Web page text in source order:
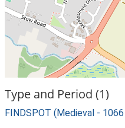
Type and Period (1)
FINDSPOT (Medieval -